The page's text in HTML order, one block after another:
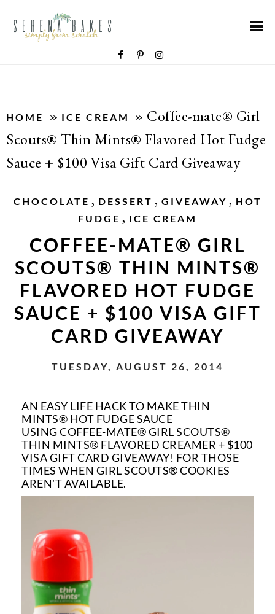
HOME » ICE CREAM » Coffee-mate® Girl
Scouts® Thin Mints® Flavored Hot Fudge
Sauce + $100 Visa Gift Card Giveaway
CHOCOLATE , DESSERT , GIVEAWAY , HOT
FUDGE , ICE CREAM
COFFEE-MATE® GIRL
SCOUTS® THIN MINTS®
FLAVORED HOT FUDGE
SAUCE + $100 VISA GIFT
CARD GIVEAWAY
TUESDAY, AUGUST 26, 2014
AN EASY LIFE HACK TO MAKE THIN
MINTS® HOT FUDGE SAUCE
USING COFFEE-MATE® GIRL SCOUTS®
THIN MINTS® FLAVORED CREAMER + $100
VISA GIFT CARD GIVEAWAY! FOR THOSE
TIMES WHEN GIRL SCOUTS® COOKIES
AREN'T AVAILABLE.